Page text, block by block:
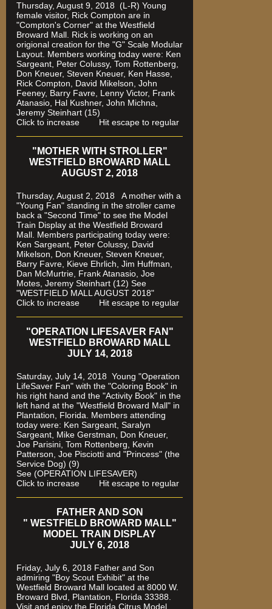
Thursday, August 9, 2018 (L-R) Young
female visitor, Rick Compton are in
"Compton's Corner" at the Westfield
Broward Mall. Rick is working on an
origional creation for the "G" Scale Modular
Layout. Members working today were: Ken
Sargeant, Peter Colussy, Tom Rottenberg,
Don Kneuer, Steven Kneuer, Ken Hasse,
Rick Compton, David Mikelson, John
Feeney, Barry Favre, Lenny Victor, Frank
Atanasio, Hal Kushner, John Michna,
Jeremy Steinhart (15)
Click to increase Hit escape to regular
"MOTHER WITH STROLLER"
WESTFIELD BROWARD MALL
AUGUST 2, 2018
Thursday, August 2, 2018 A mother with a
"Young Fan" standing in the stroller came
back a "Second Time" to see the Model
Train Display at the Westfield Broward
Mall. Members participating today were:
Ken Sargeant, Peter Colussy, David
Mikelson, Don Kneuer, Steven Kneuer,
Barry Favre, Kieve Ehrlich, Jim Huffman,
Dan McMurtrie, Frank Atanasio, Joe
Motes, Jeremy Steinhart (12) See
"WESTFIELD MALL AUGUST 2018"
Click to increase Hit escape to regular
"OPERATION LIFESAVER FAN"
WESTFIELD BROWARD MALL
JULY 14, 2018
Saturday, July 14, 2018 Young "Operation
LifeSaver Fan" with the "Coloring Book" in
his right hand and the "Activity Book" in the
left hand at the "Westfield Broward Mall" in
Plantation, Florida. Members attending
today were: Ken Sargeant, Saralyn
Sargeant, Mike Gerstman, Don Kneuer,
Joe Parisini, Tom Rottenberg, Kevin
Patterson, Joe Pisciotti and "Princess" (the
Service Dog) (9)
See (OPERATION LIFESAVER)
Click to increase Hit escape to regular
FATHER AND SON
" WESTFIELD BROWARD MALL"
MODEL TRAIN DISPLAY
JULY 6, 2018
Friday, July 6, 2018 Father and Son
admiring "Boy Scout Exhibit" at the
Westfield Broward Mall located at 8000 W.
Broward Blvd, Plantation, Florida 33388.
Visit and enjoy the Florida Citrus Model